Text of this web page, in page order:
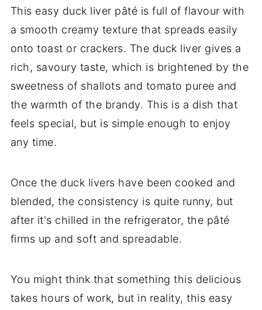
This easy duck liver pâté is full of flavour with
a smooth creamy texture that spreads easily
onto toast or crackers. The duck liver gives a
rich, savoury taste, which is brightened by the
sweetness of shallots and tomato puree and
the warmth of the brandy. This is a dish that
feels special, but is simple enough to enjoy
any time.
Once the duck livers have been cooked and
blended, the consistency is quite runny, but
after it's chilled in the refrigerator, the pâté
firms up and soft and spreadable.
You might think that something this delicious
takes hours of work, but in reality, this easy